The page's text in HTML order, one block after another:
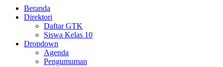
Beranda
Direktori
Daftar GTK
Siswa Kelas 10
Dropdown
Agenda
Pengumuman